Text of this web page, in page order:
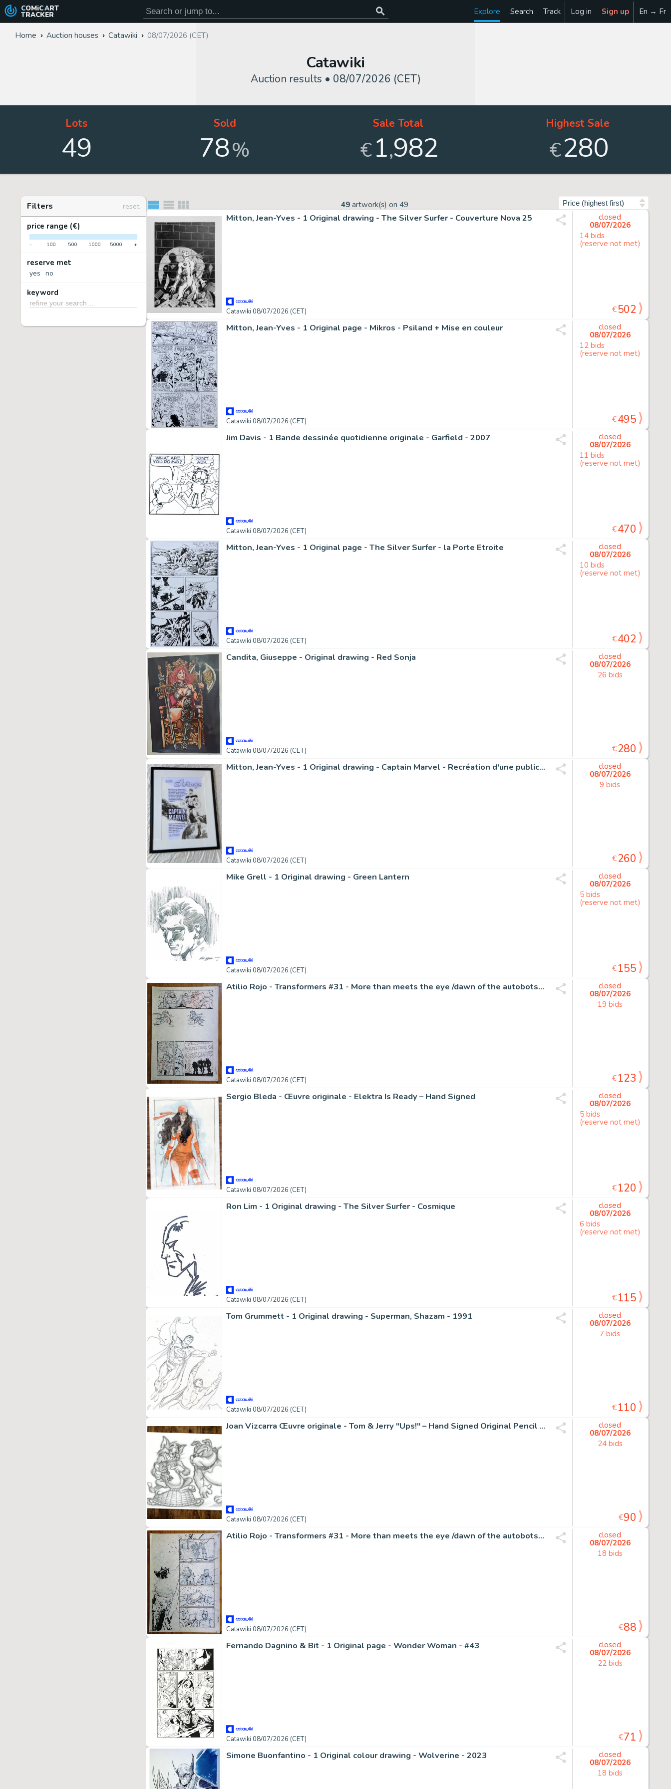
COMiC ART
TRACKER Explore Search Track Log in Sign up En → Fr
Home Auction houses Catawiki 08/07/2026 (CET)
Catawiki
Auction results • 08/07/2026 (CET)
Lots
49
Sold
78%
Sale Total
€1,982
Highest Sale
€280
Filters
reset
price range (€)
- 100 500 1000 5000 +
reserve met
yes no
keyword
49 artwork(s) on 49
Mitton, Jean-Yves - 1 Original drawing - The Silver Surfer - Couverture Nova 25
Catawiki 08/07/2026 (CET)
closed
08/07/2026
14 bids
(reserve not met)
€502
Mitton, Jean-Yves - 1 Original page - Mikros - Psiland + Mise en couleur
Catawiki 08/07/2026 (CET)
closed
08/07/2026
12 bids
(reserve not met)
€495
Jim Davis - 1 Bande dessinée quotidienne originale - Garfield - 2007
Catawiki 08/07/2026 (CET)
closed
08/07/2026
11 bids
(reserve not met)
€470
Mitton, Jean-Yves - 1 Original page - The Silver Surfer - la Porte Etroite
Catawiki 08/07/2026 (CET)
closed
08/07/2026
10 bids
(reserve not met)
€402
Candita, Giuseppe - Original drawing - Red Sonja
Catawiki 08/07/2026 (CET)
closed
08/07/2026
26 bids
€280
Mitton, Jean-Yves - 1 Original drawing - Captain Marvel - Recréation d'une publicité pour Strange
Catawiki 08/07/2026 (CET)
closed
08/07/2026
9 bids
€260
Mike Grell - 1 Original drawing - Green Lantern
Catawiki 08/07/2026 (CET)
closed
08/07/2026
5 bids
(reserve not met)
€155
Atilio Rojo - Transformers #31 - More than meets the eye /dawn of the autobots - 1 page d'origine - EO - 2015
Catawiki 08/07/2026 (CET)
closed
08/07/2026
19 bids
€123
Sergio Bleda - Œuvre originale - Elektra Is Ready – Hand Signed
Catawiki 08/07/2026 (CET)
closed
08/07/2026
5 bids
(reserve not met)
€120
Ron Lim - 1 Original drawing - The Silver Surfer - Cosmique
Catawiki 08/07/2026 (CET)
closed
08/07/2026
6 bids
(reserve not met)
€115
Tom Grummett - 1 Original drawing - Superman, Shazam - 1991
Catawiki 08/07/2026 (CET)
closed
08/07/2026
7 bids
€110
Joan Vizcarra Œuvre originale - Tom & Jerry "Ups!" – Hand Signed Original Pencil Artwork
Catawiki 08/07/2026 (CET)
closed
08/07/2026
24 bids
€90
Atilio Rojo - Transformers #31 - More than meets the eye /dawn of the autobots - 1 page d'origine - EO - 2015
Catawiki 08/07/2026 (CET)
closed
08/07/2026
18 bids
€88
Fernando Dagnino & Bit - 1 Original page - Wonder Woman - #43
Catawiki 08/07/2026 (CET)
closed
08/07/2026
22 bids
€71
Simone Buonfantino - 1 Original colour drawing - Wolverine - 2023
closed
08/07/2026
18 bids